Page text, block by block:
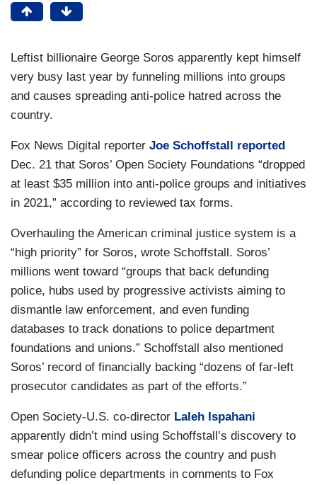
Leftist billionaire George Soros apparently kept himself
very busy last year by funneling millions into groups
and causes spreading anti-police hatred across the
country.
Fox News Digital reporter Joe Schoffstall reported
Dec. 21 that Soros’ Open Society Foundations “dropped
at least $35 million into anti-police groups and initiatives
in 2021,” according to reviewed tax forms.
Overhauling the American criminal justice system is a
“high priority” for Soros, wrote Schoffstall. Soros’
millions went toward “groups that back defunding
police, hubs used by progressive activists aiming to
dismantle law enforcement, and even funding
databases to track donations to police department
foundations and unions.” Schoffstall also mentioned
Soros’ record of financially backing “dozens of far-left
prosecutor candidates as part of the efforts.”
Open Society-U.S. co-director Laleh Ispahani
apparently didn’t mind using Schoffstall’s discovery to
smear police officers across the country and push
defunding police departments in comments to Fox